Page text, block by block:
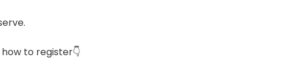
to register👇